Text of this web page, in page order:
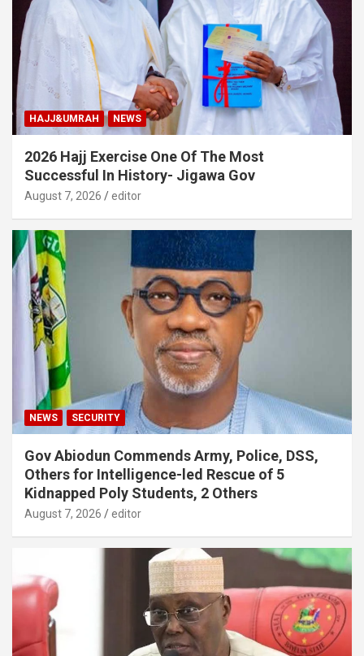
HAJJ&UMRAH NEWS
2026 Hajj Exercise One Of The Most
Successful In History- Jigawa Gov
August 7, 2026 editor
NEWS SECURITY
Gov Abiodun Commends Army, Police, DSS,
Others for Intelligence-led Rescue of 5
Kidnapped Poly Students, 2 Others
August 7, 2026 editor